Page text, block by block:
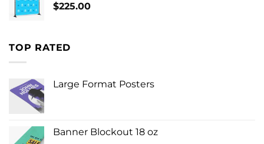
$225.00
TOP RATED
Large Format Posters
Banner Blockout 18 oz